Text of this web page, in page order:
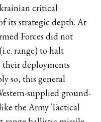
critical
its strategic depth. At
Forces did not
range) to halt
deployments
so, this general
supplied ground-
the Army Tactical